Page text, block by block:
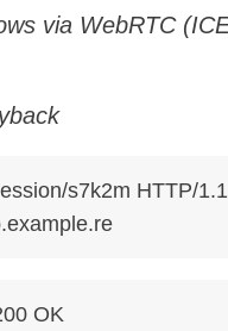
via WebRTC
s7k2m HTTP/1.1